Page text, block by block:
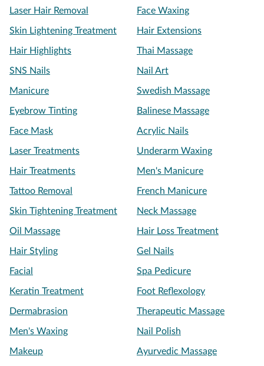
Laser Hair Removal Face Waxing
Skin Lightening Treatment Hair Extensions
Hair Highlights Thai Massage
SNS Nails Nail Art
Manicure Swedish Massage
Eyebrow Tinting Balinese Massage
Face Mask Acrylic Nails
Laser Treatments Underarm Waxing
Hair Treatments Men's Manicure
Tattoo Removal French Manicure
Skin Tightening Treatment Neck Massage
Oil Massage Hair Loss Treatment
Hair Styling Gel Nails
Facial Spa Pedicure
Keratin Treatment Foot Reflexology
Dermabrasion Therapeutic Massage
Men's Waxing Nail Polish
Makeup Ayurvedic Massage